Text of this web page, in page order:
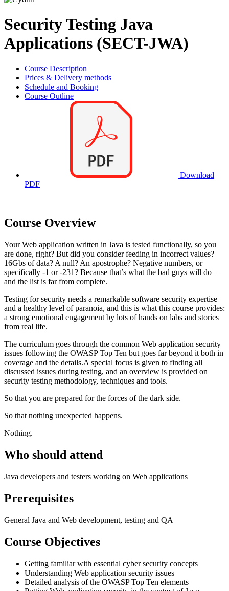
Security Testing Java
Applications (SECT-JWA)
Course Description
Prices & Delivery methods
Schedule and Booking
Course Outline
Download
PDF
Course Overview
Your Web application written in Java is tested functionally, so you
are done, right? But did you consider feeding in incorrect values?
16Gbs of data? A null? An apostrophe? Negative numbers, or
specifically -1 or -231? Because that’s what the bad guys will do –
and the list is far from complete.
Testing for security needs a remarkable software security expertise
and a healthy level of paranoia, and this is what this course provides:
a strong emotional engagement by lots of hands on labs and stories
from real life.
The curriculum goes through the common Web application security
issues following the OWASP Top Ten but goes far beyond it both in
coverage and the details.A special focus is given to finding all
discussed issues during testing, and an overview is provided on
security testing methodology, techniques and tools.
So that you are prepared for the forces of the dark side.
So that nothing unexpected happens.
Nothing.
Who should attend
Java developers and testers working on Web applications
Prerequisites
General Java and Web development, testing and QA
Course Objectives
Getting familiar with essential cyber security concepts
Understanding Web application security issues
Detailed analysis of the OWASP Top Ten elements